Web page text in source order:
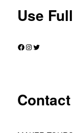
Use
Facebook
Instagram
Twitter